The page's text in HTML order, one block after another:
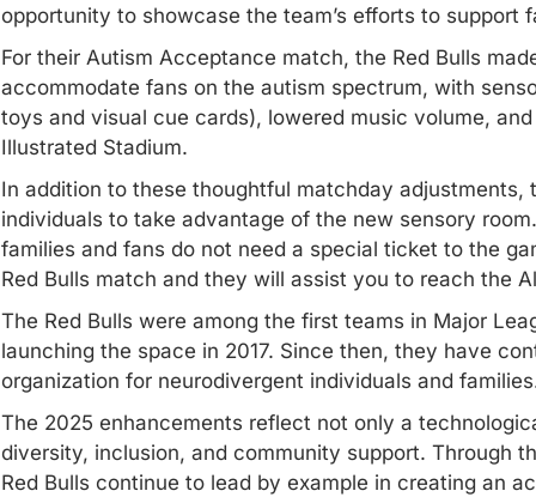
opportunity to showcase the team’s efforts to support
For their Autism Acceptance match, the Red Bulls
accommodate fans on the autism spectrum, with
toys and visual cue cards), lowered music volume,
Illustrated Stadium.
In addition to these thoughtful matchday adjustments,
individuals to take advantage of the new sensory
families and fans do not need a special ticket to the
Red Bulls match and they will assist you to reach the
The Red Bulls were among the first teams in Major
launching the space in 2017. Since then, they have
organization for neurodivergent individuals and
The 2025 enhancements reflect not only a
diversity, inclusion, and community support. Through
Red Bulls continue to lead by example in creating an